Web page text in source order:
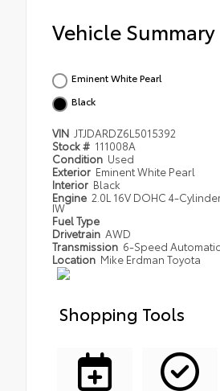
Vehicle Summary
Eminent White Pearl
Black
VIN JTJDARDZ6L5015392
Stock # 111008A
Condition Used
Exterior Eminent White Pearl
Interior Black
Engine 2.0L 16V DOHC 4-
IW
Fuel Type
Drivetrain AWD
Transmission 6-Speed Automatic
Location Mike Erdman Toyota
Shopping Tools